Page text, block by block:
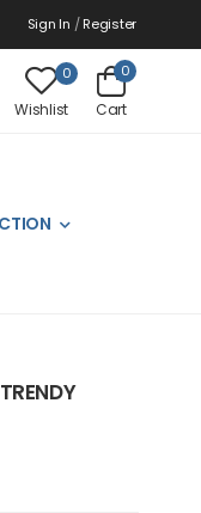
Sign In / Register
0
Wishlist
0
Cart